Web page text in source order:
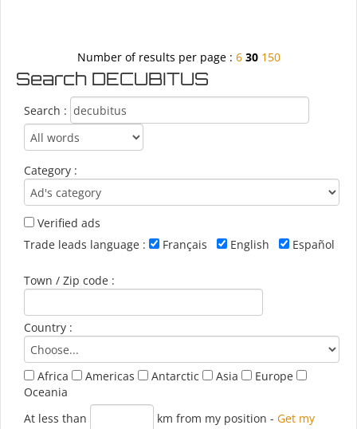
Number of results per page : 6 30 150
Search DECUBITUS
Search :
Category :
Verified ads
Trade leads language :
Français English Español
Town / Zip code :
Country :
Africa Americas Antarctic Asia
Europe
Oceania
At less than
km from my position - Get my